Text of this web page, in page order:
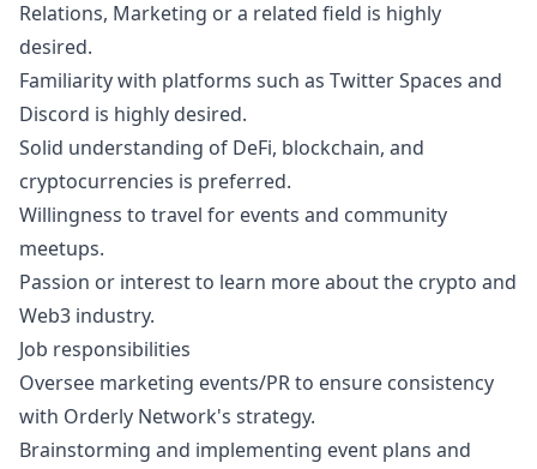
Relations, Marketing or a related field is highly
desired.
Familiarity with platforms such as Twitter Spaces and
Discord is highly desired.
Solid understanding of DeFi, blockchain, and
cryptocurrencies is preferred.
Willingness to travel for events and community
meetups.
Passion or interest to learn more about the crypto and
Web3 industry.
Job responsibilities
Oversee marketing events/PR to ensure consistency
with Orderly Network's strategy.
Brainstorming and implementing event plans and